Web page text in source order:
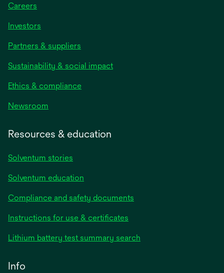
Careers
Investors
Partners & suppliers
Sustainability & social impact
Ethics & compliance
Newsroom
Resources & education
Solventum stories
Solventum education
Compliance and safety documents
Instructions for use & certificates
a
Lithium battery test summary search
Info